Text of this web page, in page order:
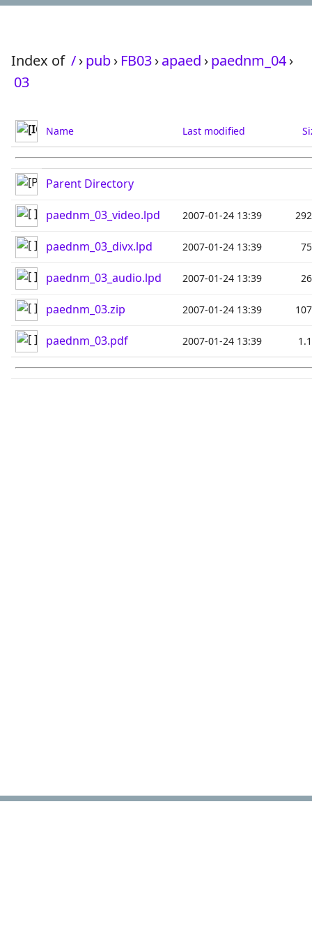
Index of /›pub› FB03›apaed ›paednm_04›
03
Name Last modified
Parent Directory
paednm_03_video.lpd 2007-01-24 13:39
paednm_03_divx.lpd 2007-01-24 13:39
paednm_03_audio.lpd 2007-01-24 13:39
paednm_03.zip 2007-01-24 13:39
paednm_03.pdf 2007-01-24 13:39